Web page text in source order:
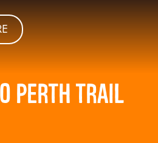
Perth Trail